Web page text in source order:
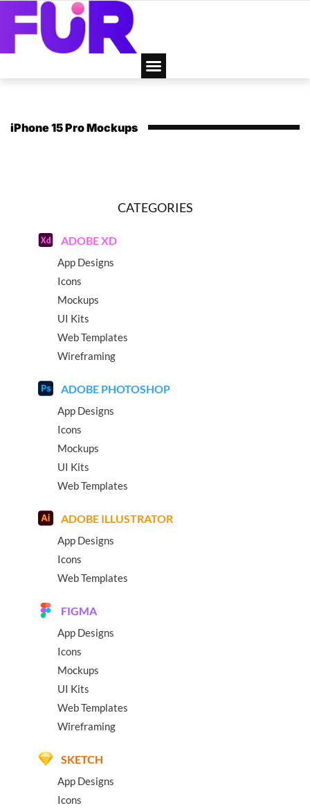
iPhone 15 Pro Mockups
CATEGORIES
ADOBE XD
App Designs
Icons
Mockups
UI Kits
Web Templates
Wireframing
ADOBE PHOTOSHOP
App Designs
Icons
Mockups
UI Kits
Web Templates
ADOBE ILLUSTRATOR
App Designs
Icons
Web Templates
FIGMA
App Designs
Icons
Mockups
UI Kits
Web Templates
Wireframing
SKETCH
App Designs
Icons